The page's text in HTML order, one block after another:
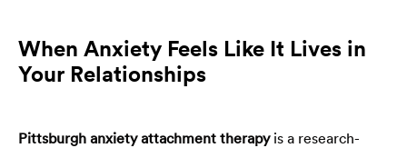
When Anxiety Feels Like It Lives in
Your Relationships
Pittsburgh anxiety attachment therapyis a research-